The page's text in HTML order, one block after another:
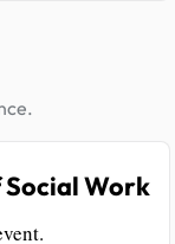
Work